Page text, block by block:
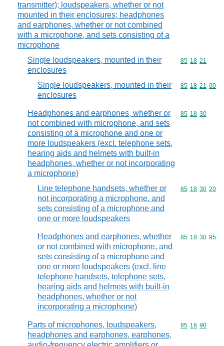
transmitter); loudspeakers, whether or not
mounted in their enclosures; headphones
and earphones, whether or not combined
with a microphone, and sets consisting of a
microphone
Single loudspeakers, mounted in their
enclosures
Commodity
85 18 21
Single loudspeakers, mounted in their
enclosures
Commodity
85 18 21 00
Headphones and earphones, whether or
not combined with microphone, and sets
consisting of a microphone and one or
more loudspeakers (excl. telephone sets,
hearing aids and helmets with built-in
headphones, whether or not incorporating
a microphone)
Commodity
85 18 30
Line telephone handsets, whether or
not incorporating a microphone, and
sets consisting of a microphone and
one or more loudspeakers
Commodity
85 18 30 20
Headphones and earphones, whether
or not combined with microphone, and
sets consisting of a microphone and
one or more loudspeakers (excl. line
telephone handsets, telephone sets,
hearing aids and helmets with built-in
headphones, whether or not
incorporating a microphone)
Commodity
85 18 30 95
Parts of microphones, loudspeakers,
headphones and earphones, earphones,
Commodity
85 18 90